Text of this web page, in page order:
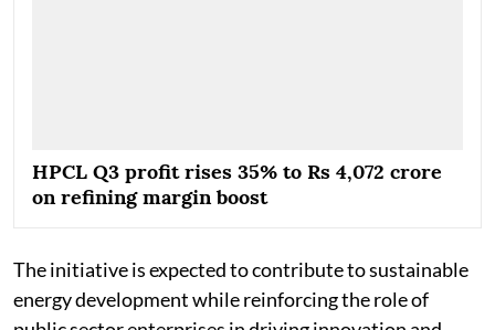
HPCL Q3 profit rises 35% to Rs 4,072 crore
on refining margin boost
The initiative is expected to contribute to sustainable
energy development while reinforcing the role of